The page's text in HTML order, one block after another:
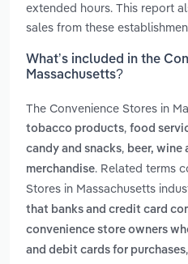
extended hours. This report
sales from these
What’s included in the
Massachusetts?
The Convenience Stores in
tobacco products, food
candy and snacks, beer, wine
merchandise. Related terms
Stores in Massachusetts
that banks and credit card
convenience store owners
and debit cards for purchases,